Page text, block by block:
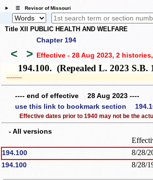
☰ Revisor of Missouri
Title XII PUBLIC HEALTH AND WELFARE
Chapter 194
< > Effective - 28 Aug 2023, 2 histories
194.100. (Repealed L. 2023 S.B.
­­--------
---- end of effective 28 Aug 2023 ----
use this link to bookmark section
Effective dates prior to 1940 may not be the
- All versions
194.100 8/28/
194.100 8/28/